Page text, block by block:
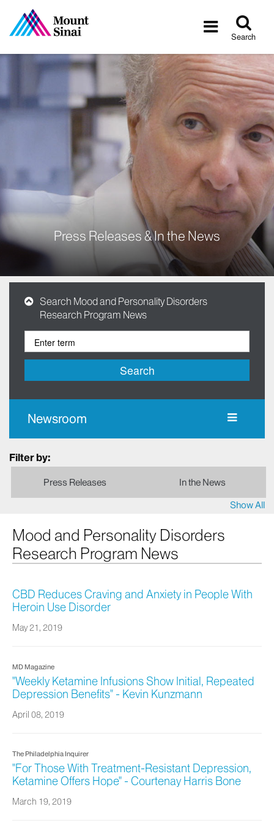
Toggle
Search
Press Releases & In the News
Search Mood and Personality Disorders
Research Program News
Search
Newsroom
Filter by:
Press Releases
In the News
Show All
Mood and Personality Disorders
Research Program News
CBD Reduces Craving and Anxiety in People With
Heroin Use Disorder
May 21, 2019
MD Magazine
"Weekly Ketamine Infusions Show Initial, Repeated
Depression Benefits" - Kevin Kunzmann
April 08, 2019
The Philadelphia Inquirer
"For Those With Treatment-Resistant Depression,
Ketamine Offers Hope" - Courtenay Harris Bone
March 19, 2019